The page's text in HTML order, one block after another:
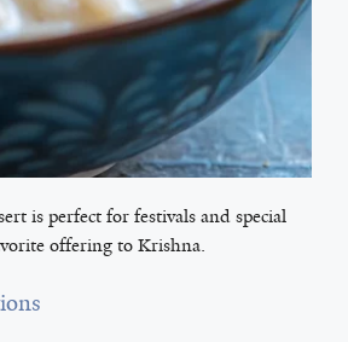
is perfect for festivals and special
offering to Krishna.